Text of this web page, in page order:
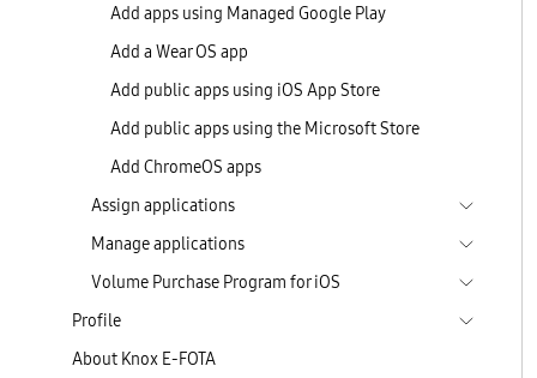
Add apps using Managed Google Play
Add a Wear OS app
Add public apps using iOS App Store
Add public apps using the Microsoft Store
Add ChromeOS apps
Assign applications
Manage applications
Volume Purchase Program for iOS
Profile
About Knox E-FOTA